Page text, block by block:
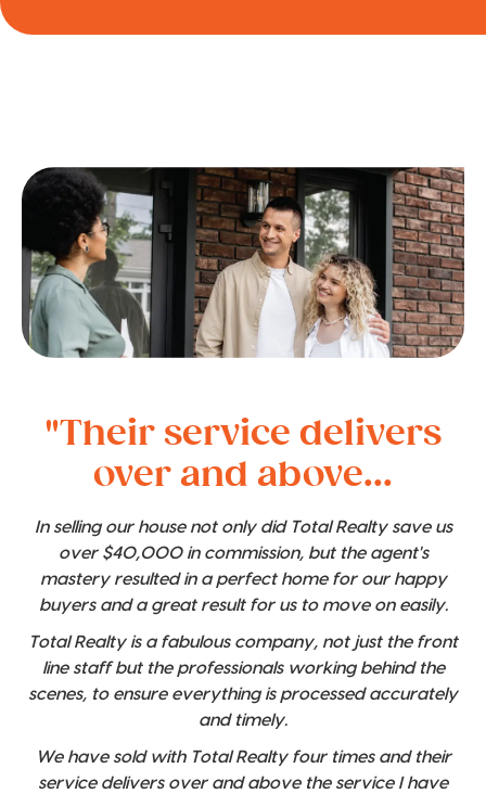
"Their service delivers
over and above...
In selling our house not only did Total Realty save us
over $40,000 in commission, but the agent's
mastery resulted in a perfect home for our happy
buyers and a great result for us to move on easily.
Total Realty is a fabulous company, not just the front
line staff but the professionals working behind the
scenes, to ensure everything is processed accurately
and timely.
We have sold with Total Realty four times and their
service delivers over and above the service I have